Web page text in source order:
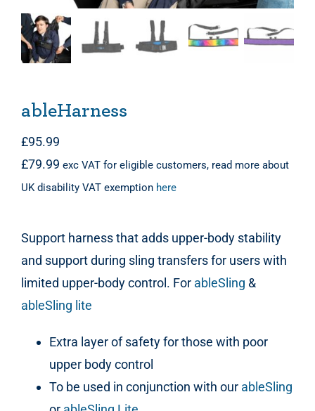
ableHarness
£95.99
£79.99 exc VAT for eligible customers, read more about
UK disability VAT exemption here
Support harness that adds upper-body stability
and support during sling transfers for users with
limited upper-body control. For ableSling &
ableSling lite
Extra layer of safety for those with poor
upper body control
To be used in conjunction with our ableSling